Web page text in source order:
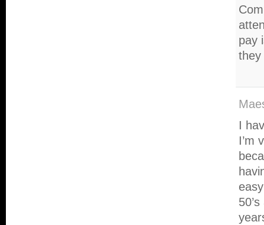
pay
they
I
I’m